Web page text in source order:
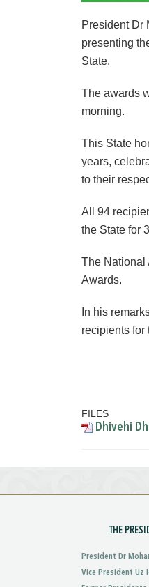
President Dr
presenting
State.
The awards
morning.
This State
years,
to their
All 94
the State for
The National
Awards.
In his
recipients for
FILES
Dhivehi
THE
President Dr
Vice President Uz